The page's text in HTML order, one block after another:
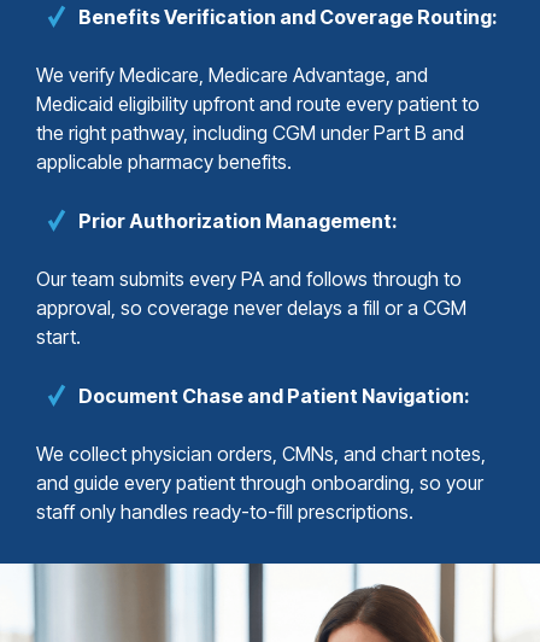
Benefits Verification and Coverage Routing:
We verify Medicare, Medicare Advantage, and
Medicaid eligibility upfront and route every patient to
the right pathway, including CGM under Part B and
applicable pharmacy benefits.
Prior Authorization Management:
Our team submits every PA and follows through to
approval, so coverage never delays a fill or a CGM
start.
Document Chase and Patient Navigation:
We collect physician orders, CMNs, and chart notes,
and guide every patient through onboarding, so your
staff only handles ready-to-fill prescriptions.